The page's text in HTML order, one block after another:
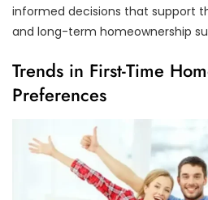
informed decisions that support
and long-term homeownership
Trends in First-Time
Preferences